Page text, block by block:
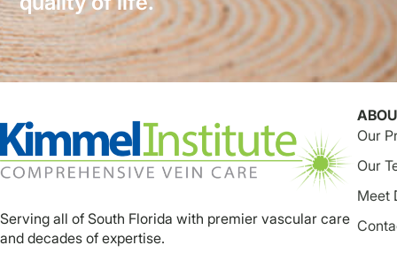
Serving all of South Florida with premier vascular care
and decades of expertise.
Our
Our
Meet